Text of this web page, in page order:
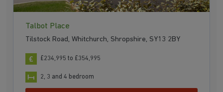
Talbot Place
Tilstock Road, Whitchurch, Shropshire, SY13 2BY
£234,995 to £354,995
2, 3 and 4 bedroom